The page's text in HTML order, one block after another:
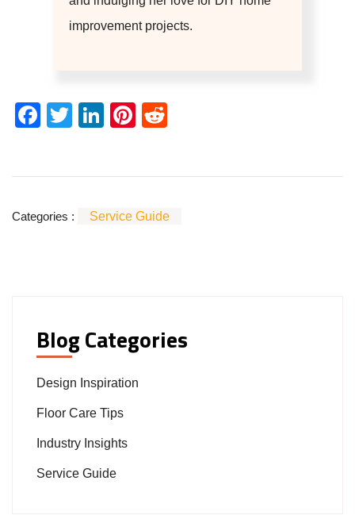
improvement projects.
Facebook
Twitter
LinkedIn
Pinterest
Categories : Service Guide
Blog Categories
Design Inspiration
Floor Care Tips
Industry Insights
Service Guide